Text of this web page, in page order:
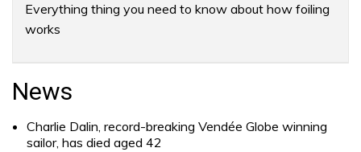
Everything thing you need to know about how foiling
works
News
Charlie Dalin, record-breaking Vendée Globe winning
sailor, has died aged 42